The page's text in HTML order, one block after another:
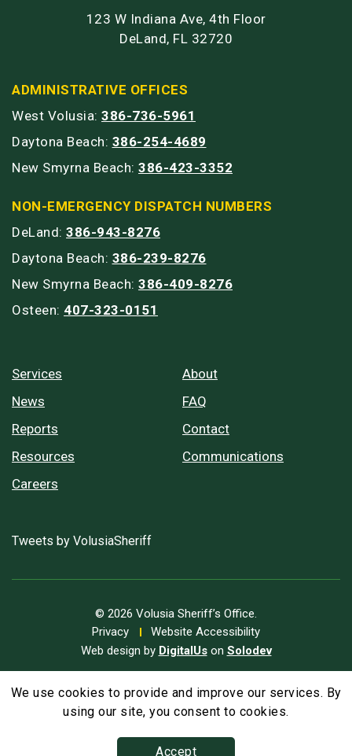
123 W Indiana Ave, 4th Floor
DeLand, FL 32720
ADMINISTRATIVE OFFICES
West Volusia: 386-736-5961
Daytona Beach: 386-254-4689
New Smyrna Beach: 386-423-3352
NON-EMERGENCY DISPATCH NUMBERS
DeLand: 386-943-8276
Daytona Beach: 386-239-8276
New Smyrna Beach: 386-409-8276
Osteen: 407-323-0151
Services
News
Reports
Resources
Careers
About
FAQ
Contact
Communications
Tweets by VolusiaSheriff
© 2026 Volusia Sheriff’s Office.
Privacy
Website Accessibility
Web design by DigitalUson Solodev
Text Size A A A
We use cookies to provide and improve our services. By
using our site, you consent to cookies.
Accept